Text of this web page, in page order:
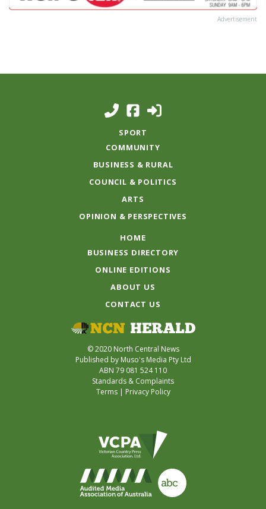
Advertisement
SPORT
COMMUNITY
BUSINESS & RURAL
COUNCIL & POLITICS
ARTS
OPINION & PERSPECTIVES
HOME
BUSINESS DIRECTORY
ONLINE EDITIONS
ABOUT US
CONTACT US
© 2020 North Central News
Published by Muso's Media Pty Ltd
ABN 79 081 524 110
Standards & Complaints
Terms| Privacy Policy